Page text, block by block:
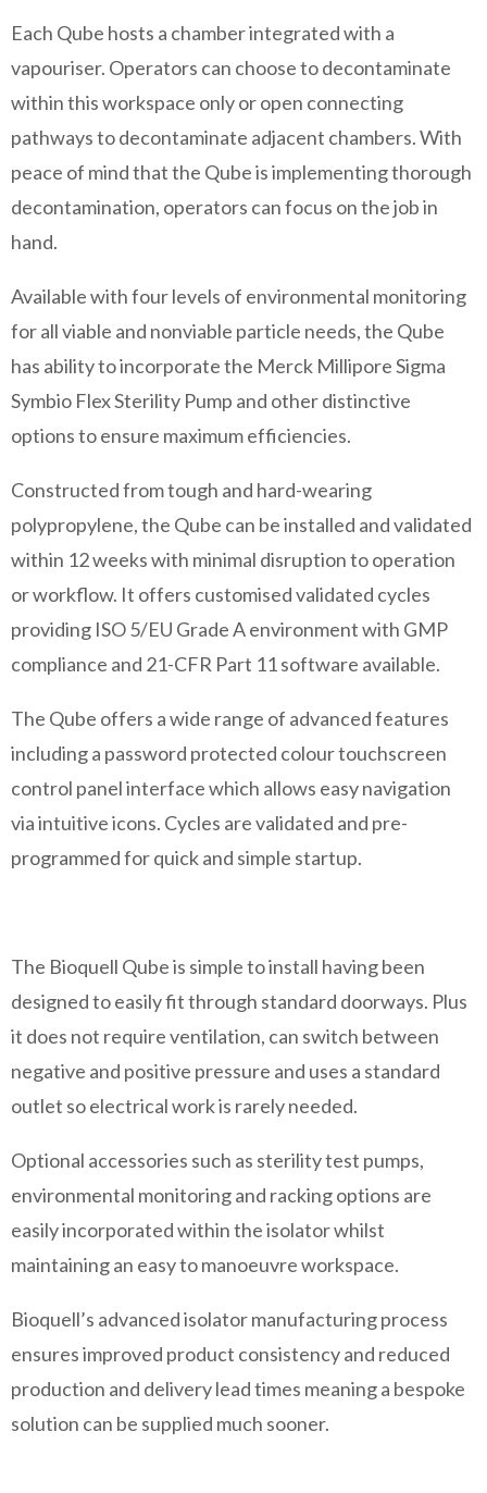
Each Qube hosts a chamber integrated with a
vapouriser. Operators can choose to decontaminate
within this workspace only or open connecting
pathways to decontaminate adjacent chambers. With
peace of mind that the Qube is implementing thorough
decontamination, operators can focus on the job in
hand.
Available with four levels of environmental monitoring
for all viable and nonviable particle needs, the Qube
has ability to incorporate the Merck Millipore Sigma
Symbio Flex Sterility Pump and other distinctive
options to ensure maximum efficiencies.
Constructed from tough and hard-wearing
polypropylene, the Qube can be installed and validated
within 12 weeks with minimal disruption to operation
or workflow. It offers customised validated cycles
providing ISO 5/EU Grade A environment with GMP
compliance and 21-CFR Part 11 software available.
The Qube offers a wide range of advanced features
including a password protected colour touchscreen
control panel interface which allows easy navigation
via intuitive icons. Cycles are validated and pre-
programmed for quick and simple startup.
The Bioquell Qube is simple to install having been
designed to easily fit through standard doorways. Plus
it does not require ventilation, can switch between
negative and positive pressure and uses a standard
outlet so electrical work is rarely needed.
Optional accessories such as sterility test pumps,
environmental monitoring and racking options are
easily incorporated within the isolator whilst
maintaining an easy to manoeuvre workspace.
Bioquell’s advanced isolator manufacturing process
ensures improved product consistency and reduced
production and delivery lead times meaning a bespoke
solution can be supplied much sooner.